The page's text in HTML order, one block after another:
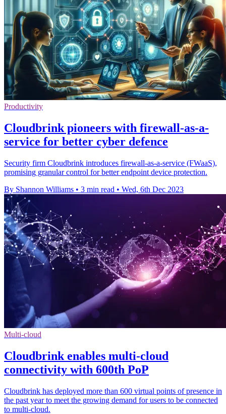
Productivity
Cloudbrink pioneers with firewall-as-a-
service for better cyber defence
Security firm Cloudbrink introduces firewall-as-a-service (FWaaS),
promising granular control for better endpoint device protection.
By Shannon Williams • 3 min read • Wed, 6th Dec 2023
Multi-cloud
Cloudbrink enables multi-cloud
connectivity with 600th PoP
Cloudbrink has deployed more than 600 virtual points of presence in
the past year to meet the growing demand for users to be connected
to multi-cloud.